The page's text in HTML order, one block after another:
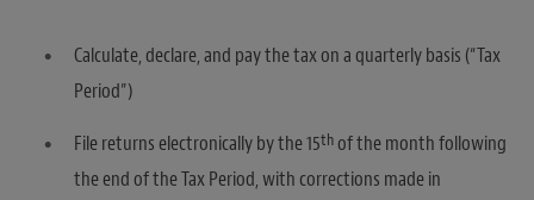
Calculate, declare, and pay the tax on a quarterly basis (“Tax
Period”)
File returns electronically by the 15thof the month following
the end of the Tax Period, with corrections made in